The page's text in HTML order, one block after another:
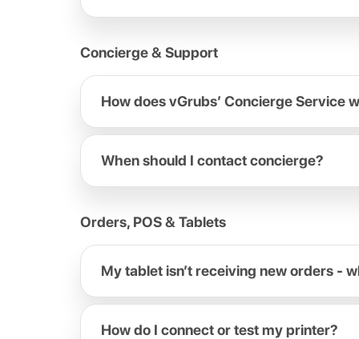
Concierge & Support
How does vGrubs’ Concierge Service
When should I contact concierge?
Orders, POS & Tablets
My tablet isn’t receiving new orders -
How do I connect or test my printer?